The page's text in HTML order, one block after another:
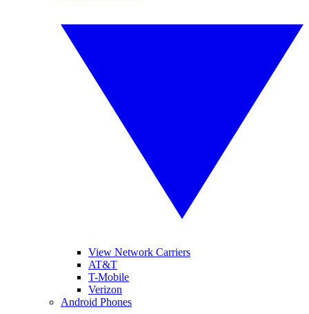
View Network Carriers
AT&T
T-Mobile
Verizon
Android Phones